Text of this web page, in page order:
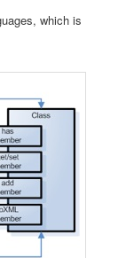
which is